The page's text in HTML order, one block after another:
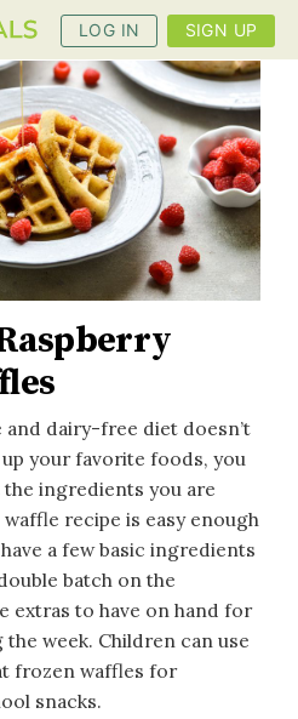
LOG IN SIGN UP
dairy-free diet doesn’t
your favorite foods, you
ingredients you are
recipe is easy enough
a few basic ingredients
batch on the
extras to have on hand for
week. Children can use
frozen waffles for
snacks.